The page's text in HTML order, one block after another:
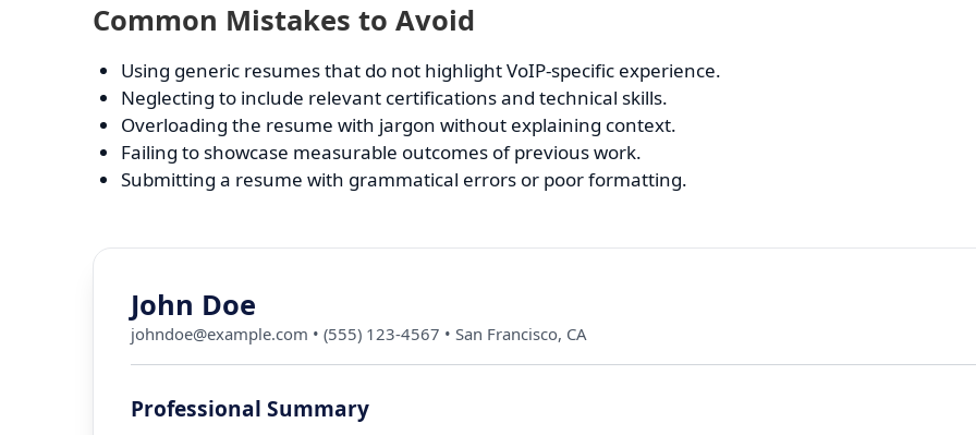
Common Mistakes to Avoid
Using generic resumes that do not highlight VoIP-specific experience.
Neglecting to include relevant certifications and technical skills.
Overloading the resume with jargon without explaining context.
Failing to showcase measurable outcomes of previous work.
Submitting a resume with grammatical errors or poor formatting.
John Doe
johndoe@example.com • (555) 123-4567 • San Francisco, CA
Professional Summary